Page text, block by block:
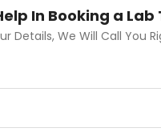
CHEST
Test
Cities
In Booking a Lab
Details, We Will Call You